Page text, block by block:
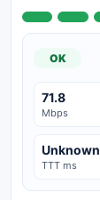
OK
71.8
Mbps
Unknown
TTT ms